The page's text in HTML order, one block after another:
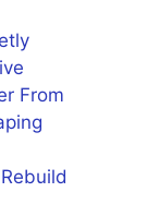
From